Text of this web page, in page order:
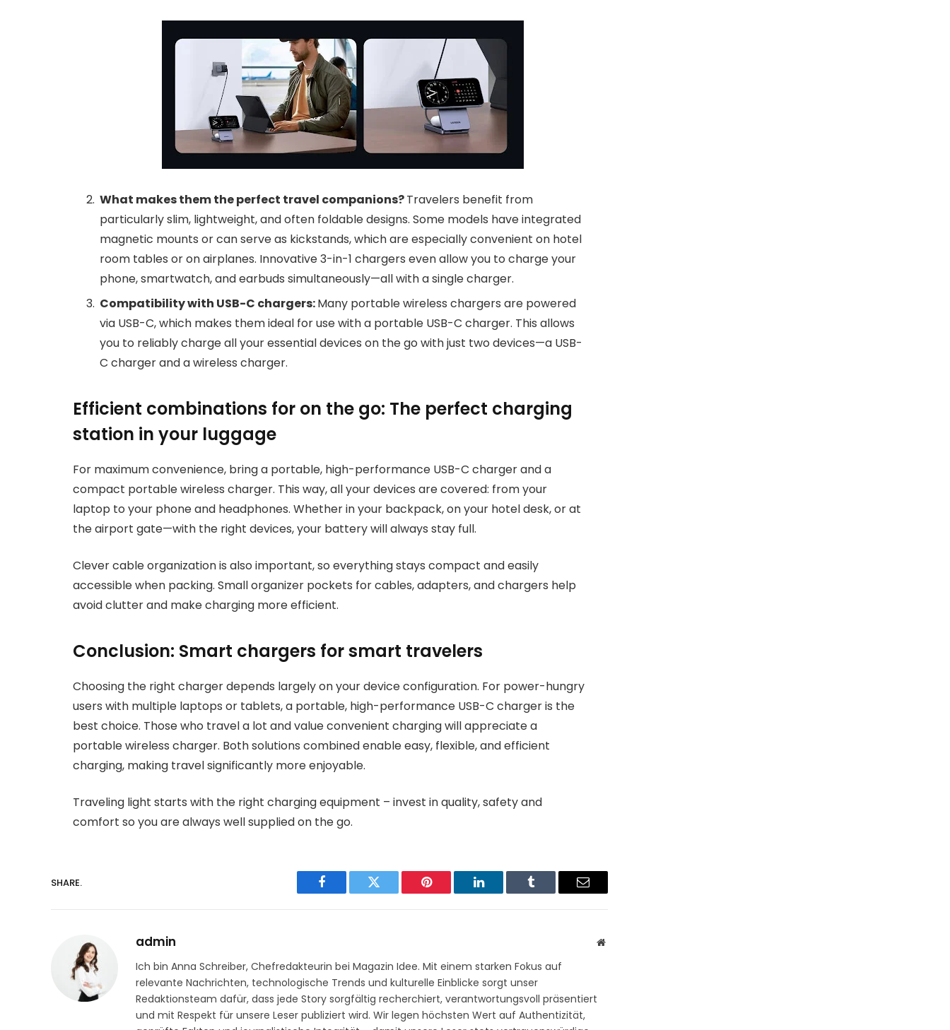
What makes them the perfect travel companions?Travelers benefit from
particularly slim, lightweight, and often foldable designs. Some models have integrated
magnetic mounts or can serve as kickstands, which are especially convenient on hotel
room tables or on airplanes. Innovative 3-in-1 chargers even allow you to charge your
phone, smartwatch, and earbuds simultaneously—all with a single charger.
Compatibility with USB-C chargers:Many portable wireless chargers are powered
via USB-C, which makes them ideal for use with a portable USB-C charger. This allows
you to reliably charge all your essential devices on the go with just two devices—a USB-
C charger and a wireless charger.
Efficient combinations for on the go: The perfect charging
station in your luggage
For maximum convenience, bring a portable, high-performance USB-C charger and a
compact portable wireless charger. This way, all your devices are covered: from your
laptop to your phone and headphones. Whether in your backpack, on your hotel desk, or at
the airport gate—with the right devices, your battery will always stay full.
Clever cable organization is also important, so everything stays compact and easily
accessible when packing. Small organizer pockets for cables, adapters, and chargers help
avoid clutter and make charging more efficient.
Conclusion: Smart chargers for smart travelers
Choosing the right charger depends largely on your device configuration. For power-hungry
users with multiple laptops or tablets, a portable, high-performance USB-C charger is the
best choice. Those who travel a lot and value convenient charging will appreciate a
portable wireless charger. Both solutions combined enable easy, flexible, and efficient
charging, making travel significantly more enjoyable.
Traveling light starts with the right charging equipment – ​​invest in quality, safety and
comfort so you are always well supplied on the go.
SHARE.
Facebook Twitter Pinterest LinkedIn Tumblr Email
admin Website
Ich bin Anna Schreiber, Chefredakteurin bei Magazin Idee. Mit einem starken Fokus auf
relevante Nachrichten, technologische Trends und kulturelle Einblicke sorgt unser
Redaktionsteam dafür, dass jede Story sorgfältig recherchiert, verantwortungsvoll präsentiert
und mit Respekt für unsere Leser publiziert wird. Wir legen höchsten Wert auf Authentizität,